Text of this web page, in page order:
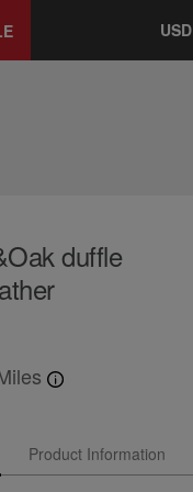
USD
duffle
Product Information